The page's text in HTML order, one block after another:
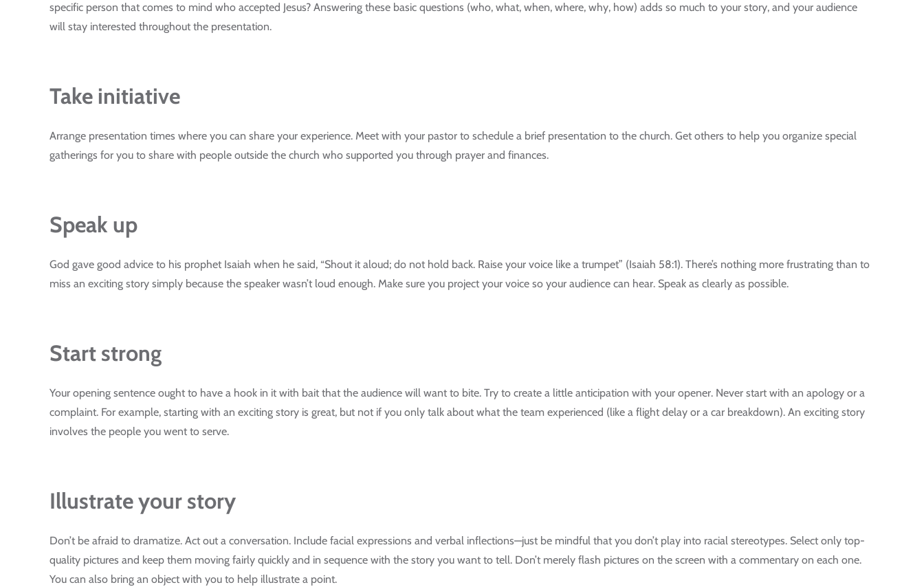
specific person that comes to mind who accepted Jesus? Answering these basic questions (who, what, when, where, why, how) adds so much to your story, and your audience
will stay interested throughout the presentation.
Take initiative
Arrange presentation times where you can share your experience. Meet with your pastor to schedule a brief presentation to the church. Get others to help you organize special
gatherings for you to share with people outside the church who supported you through prayer and finances.
Speak up
God gave good advice to his prophet Isaiah when he said, “Shout it aloud; do not hold back. Raise your voice like a trumpet” (Isaiah 58:1). There’s nothing more frustrating than to
miss an exciting story simply because the speaker wasn’t loud enough. Make sure you project your voice so your audience can hear. Speak as clearly as possible.
Start strong
Your opening sentence ought to have a hook in it with bait that the audience will want to bite. Try to create a little anticipation with your opener. Never start with an apology or a
complaint. For example, starting with an exciting story is great, but not if you only talk about what the team experienced (like a flight delay or a car breakdown). An exciting story
involves the people you went to serve.
Illustrate your story
Don’t be afraid to dramatize. Act out a conversation. Include facial expressions and verbal inflections—just be mindful that you don’t play into racial stereotypes. Select only top-
quality pictures and keep them moving fairly quickly and in sequence with the story you want to tell. Don’t merely flash pictures on the screen with a commentary on each one.
You can also bring an object with you to help illustrate a point.